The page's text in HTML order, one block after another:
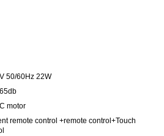
50/60Hz 22W
motor
remote control +remote control+Touch